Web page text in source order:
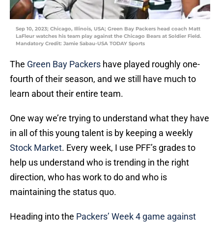
Sep 10, 2023; Chicago, Illinois, USA; Green Bay Packers head coach Matt
LaFleur watches his team play against the Chicago Bears at Soldier Field.
Mandatory Credit: Jamie Sabau-USA TODAY Sports
The Green Bay Packers have played roughly one-
fourth of their season, and we still have much to
learn about their entire team.
One way we’re trying to understand what they have
in all of this young talent is by keeping a weekly
Stock Market. Every week, I use PFF’s grades to
help us understand who is trending in the right
direction, who has work to do and who is
maintaining the status quo.
Heading into the Packers’ Week 4 game against